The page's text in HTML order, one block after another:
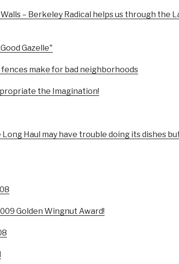
– Berkeley Radical helps us through the
Gazelle"
fences make for bad neighborhoods
the Imagination!
Haul may have trouble doing its dishes
Golden Wingnut Award!